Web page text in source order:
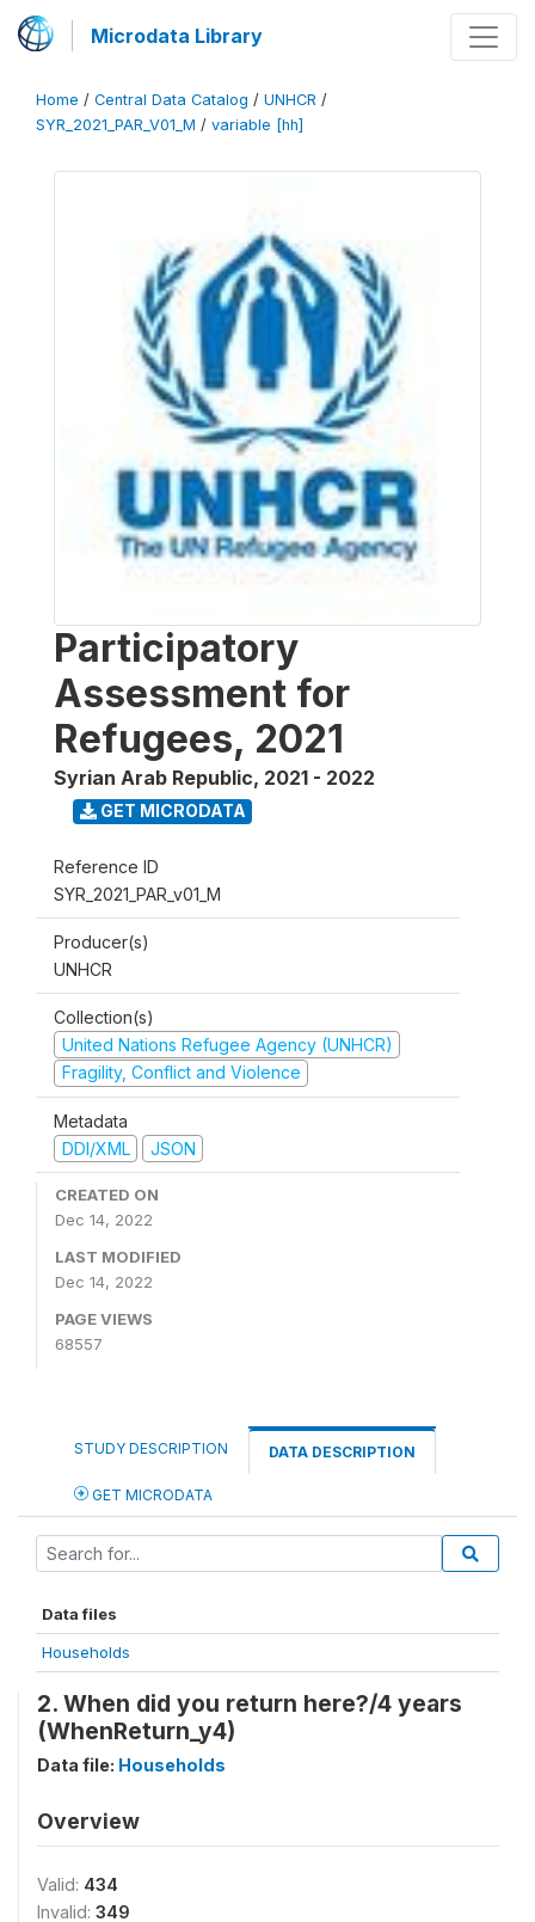
Microdata Library
Home / Central Data Catalog / UNHCR /
SYR_2021_PAR_V01_M / variable [hh]
Participatory
Assessment for
Refugees, 2021
Syrian Arab Republic, 2021 - 2022
GET MICRODATA
Reference ID
SYR_2021_PAR_v01_M
Producer(s)
UNHCR
Collection(s)
United Nations Refugee Agency (UNHCR)
Fragility, Conflict and Violence
Metadata
DDI/XML
JSON
CREATED ON
Dec 14, 2022
LAST MODIFIED
Dec 14, 2022
PAGE VIEWS
68557
STUDY DESCRIPTION DATA DESCRIPTION
GET MICRODATA
Data files
Households
2. When did you return here?/4 years
(WhenReturn_y4)
Data file: Households
Overview
Valid: 434
Invalid: 349